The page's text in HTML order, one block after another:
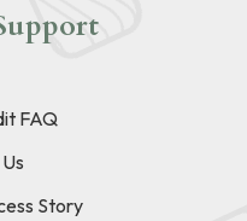
FAQ
Story